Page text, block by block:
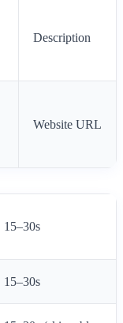
Description
Website URL
15–30s
15–30s